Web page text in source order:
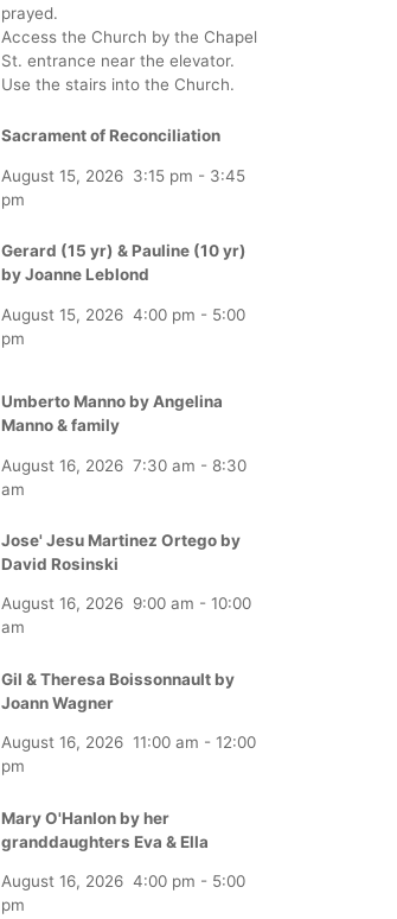
prayed.
Access the Church by the Chapel
St. entrance near the elevator.
Use the stairs into the Church.
Sacrament of Reconciliation
August 15, 2026 3:15 pm - 3:45
pm
Gerard (15 yr) & Pauline (10 yr)
by Joanne Leblond
August 15, 2026 4:00 pm - 5:00
pm
Umberto Manno by Angelina
Manno & family
August 16, 2026 7:30 am - 8:30
am
Jose' Jesu Martinez Ortego by
David Rosinski
August 16, 2026 9:00 am - 10:00
am
Gil & Theresa Boissonnault by
Joann Wagner
August 16, 2026 11:00 am - 12:00
pm
Mary O'Hanlon by her
granddaughters Eva & Ella
August 16, 2026 4:00 pm - 5:00
pm